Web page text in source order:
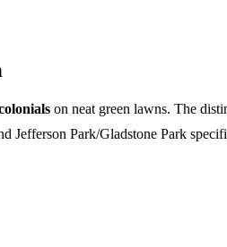
on neat green lawns. The
Jefferson Park/Gladstone Park